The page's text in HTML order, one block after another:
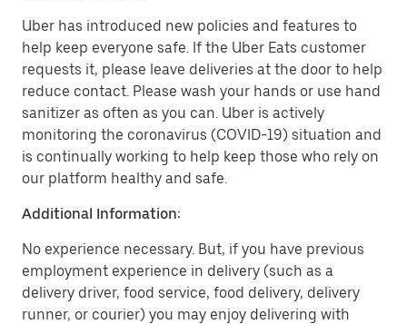
Uber has introduced new policies and features to
help keep everyone safe. If the Uber Eats customer
requests it, please leave deliveries at the door to help
reduce contact. Please wash your hands or use hand
sanitizer as often as you can. Uber is actively
monitoring the coronavirus (COVID-19) situation and
is continually working to help keep those who rely on
our platform healthy and safe.
Additional Information:
No experience necessary. But, if you have previous
employment experience in delivery (such as a
delivery driver, food service, food delivery, delivery
runner, or courier) you may enjoy delivering with